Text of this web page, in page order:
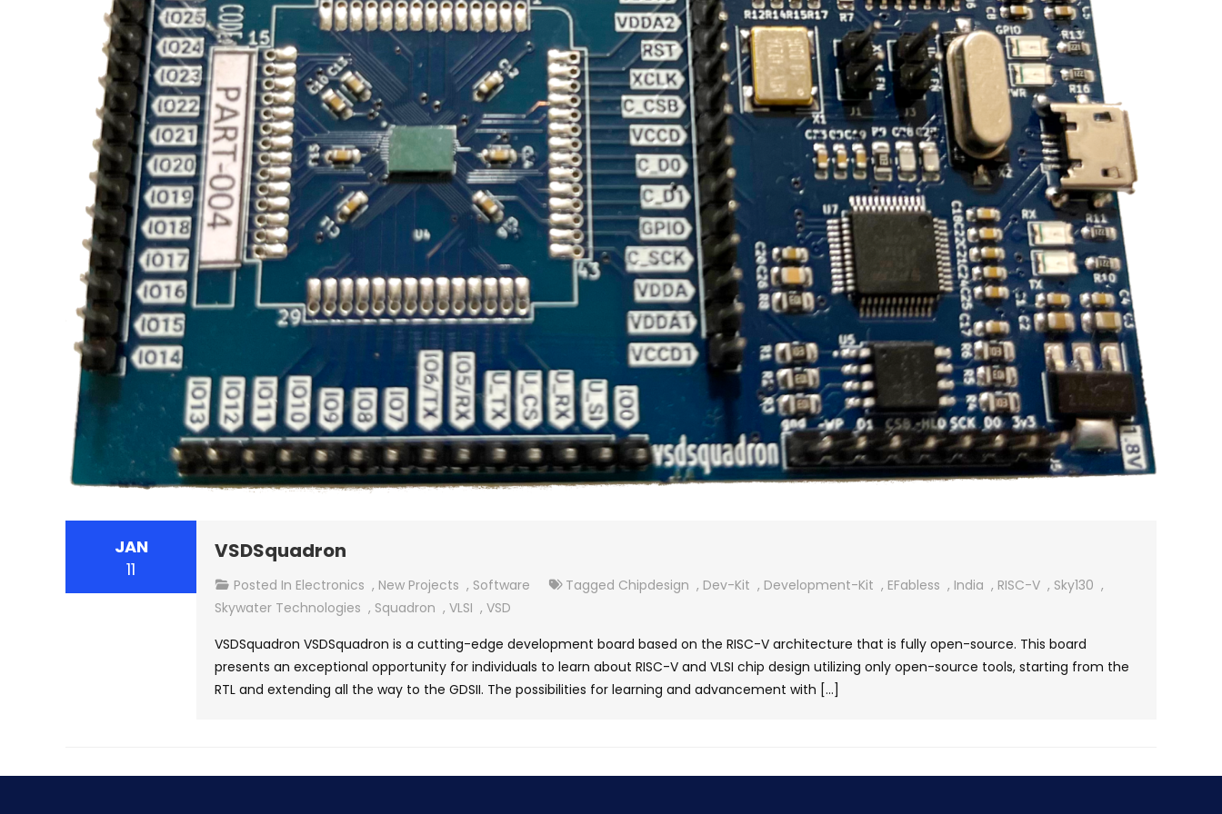
JAN
11
VSDSquadron
Posted In Electronics , New Projects , Software Tagged Chipdesign , Dev-Kit , Development-Kit , EFabless , India , RISC-V , Sky130 ,
Skywater Technologies , Squadron , VLSI , VSD
VSDSquadron VSDSquadron is a cutting-edge development board based on the RISC-V architecture that is fully open-source. This board
presents an exceptional opportunity for individuals to learn about RISC-V and VLSI chip design utilizing only open-source tools, starting from the
RTL and extending all the way to the GDSII. The possibilities for learning and advancement with […]